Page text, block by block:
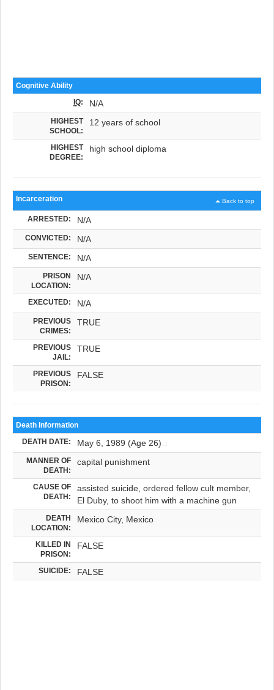
Cognitive Ability
IQ: N/A
HIGHEST
SCHOOL:
12 years of school
HIGHEST
DEGREE:
high school diploma
Back to top
Incarceration
ARRESTED: N/A
CONVICTED: N/A
SENTENCE: N/A
PRISON
LOCATION:
N/A
EXECUTED: N/A
PREVIOUS
CRIMES:
TRUE
PREVIOUS
JAIL:
TRUE
PREVIOUS
PRISON:
FALSE
Death Information
DEATH DATE: May 6, 1989 (Age 26)
MANNER OF
DEATH:
capital punishment
CAUSE OF
DEATH:
assisted suicide, ordered fellow cult member,
El Duby, to shoot him with a machine gun
DEATH
LOCATION:
Mexico City, Mexico
KILLED IN
PRISON:
FALSE
SUICIDE: FALSE